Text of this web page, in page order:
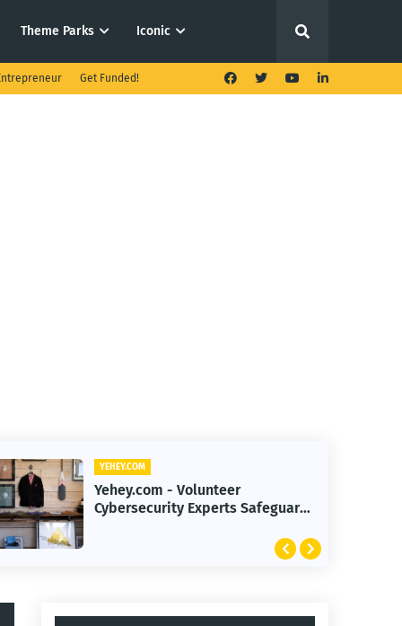
Theme Parks Iconic
Get Funded!
YEHEY.COM
Yehey.com - 2026 Smart
Investing Strategies to Navigate